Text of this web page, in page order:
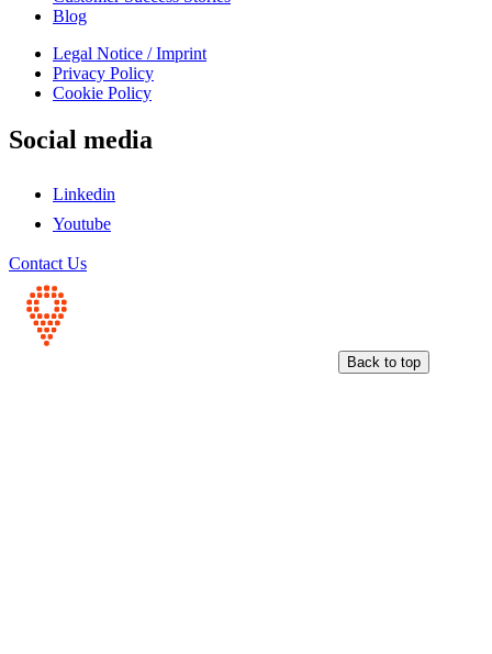
Blog
Legal Notice / Imprint
Privacy Policy
Cookie Policy
Social media
Linkedin
Youtube
Contact Us
Back to top